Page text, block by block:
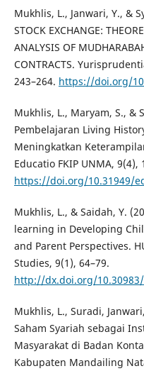
Mukhlis, L., Janwari, Y., &
STOCK EXCHANGE:
ANALYSIS OF
CONTRACTS.
243–264. https://doi.org/
Mukhlis, L., Maryam, S., &
Pembelajaran Living
Meningkatkan
Educatio FKIP UNMA, 9(4),
https://doi.org/10.31949/
Mukhlis, L., & Saidah, Y.
learning in Developing
and Parent Perspectives.
Studies, 9(1), 64–79.
http://dx.doi.org/
Mukhlis, L., Suradi,
Saham Syariah sebagai
Masyarakat di Badan
Kabupaten Mandailing